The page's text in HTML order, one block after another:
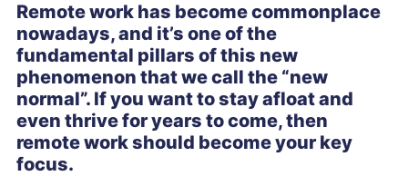
Remote work has become commonplace
nowadays, and it’s one of the
fundamental pillars of this new
phenomenon that we call the “new
normal”. If you want to stay afloat and
even thrive for years to come, then
remote work should become your key
focus.